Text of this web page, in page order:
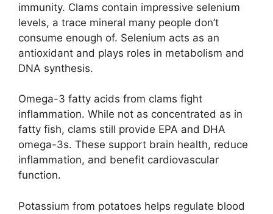
immunity. Clams contain impressive selenium
levels, a trace mineral many people don’t
consume enough of. Selenium acts as an
antioxidant and plays roles in metabolism and
DNA synthesis.
Omega-3 fatty acids from clams fight
inflammation. While not as concentrated as in
fatty fish, clams still provide EPA and DHA
omega-3s. These support brain health, reduce
inflammation, and benefit cardiovascular
function.
Potassium from potatoes helps regulate blood